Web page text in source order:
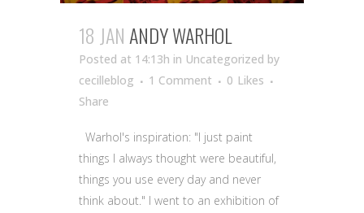
18 JAN ANDY WARHOL
Posted at 14:13h in Uncategorized by
cecilleblog
1 Comment 0 Likes
Share
Warhol's inspiration: "I just paint
things I always thought were beautiful,
things you use every day and never
think about." I went to an exhibition of